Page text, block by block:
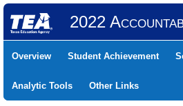
2022
Overview Student Achievement
Analytic Tools Other Links